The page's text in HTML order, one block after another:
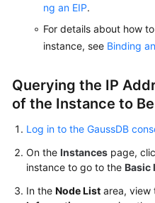
ng an EIP.
For details about how
instance, see Binding
Querying the IP
of the Instance to
Log in to the GaussDB
On the Instances page,
instance to go to the Basic
In the Node List area, view